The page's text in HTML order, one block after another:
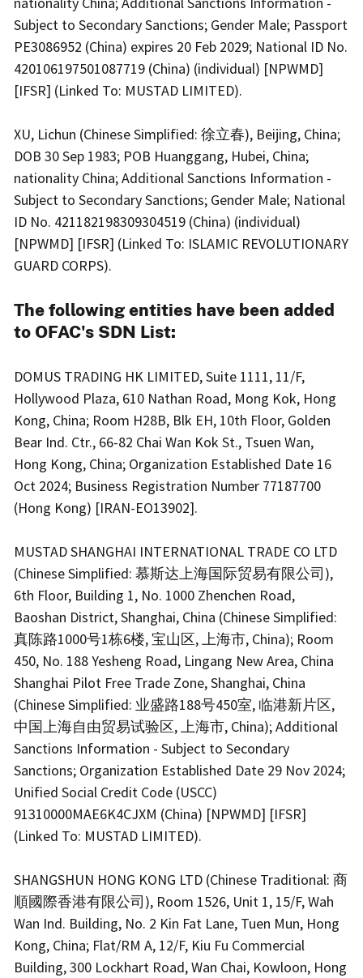
Subject to Secondary Sanctions; Gender Male; Passport
PE3086952 (China) expires 20 Feb 2029; National ID No.
420106197501087719 (China) (individual) [NPWMD]
[IFSR] (Linked To: MUSTAD LIMITED).
XU, Lichun (Chinese Simplified: 徐立春), Beijing, China;
DOB 30 Sep 1983; POB Huanggang, Hubei, China;
nationality China; Additional Sanctions Information -
Subject to Secondary Sanctions; Gender Male; National
ID No. 421182198309304519 (China) (individual)
[NPWMD] [IFSR] (Linked To: ISLAMIC REVOLUTIONARY
GUARD CORPS).
The following entities have been added
to OFAC's SDN List:
DOMUS TRADING HK LIMITED, Suite 1111, 11/F,
Hollywood Plaza, 610 Nathan Road, Mong Kok, Hong
Kong, China; Room H28B, Blk EH, 10th Floor, Golden
Bear Ind. Ctr., 66-82 Chai Wan Kok St., Tsuen Wan,
Hong Kong, China; Organization Established Date 16
Oct 2024; Business Registration Number 77187700
(Hong Kong) [IRAN-EO13902].
MUSTAD SHANGHAI INTERNATIONAL TRADE CO LTD
(Chinese Simplified: 慕斯达上海国际贸易有限公司),
6th Floor, Building 1, No. 1000 Zhenchen Road,
Baoshan District, Shanghai, China (Chinese Simplified:
真陈路1000号1栋6楼, 宝山区, 上海市, China); Room
450, No. 188 Yesheng Road, Lingang New Area, China
Shanghai Pilot Free Trade Zone, Shanghai, China
(Chinese Simplified: 业盛路188号450室, 临港新片区,
中国上海自由贸易试验区, 上海市, China); Additional
Sanctions Information - Subject to Secondary
Sanctions; Organization Established Date 29 Nov 2024;
Unified Social Credit Code (USCC)
91310000MAE6K4CJXM (China) [NPWMD] [IFSR]
(Linked To: MUSTAD LIMITED).
SHANGSHUN HONG KONG LTD (Chinese Traditional: 商
順國際香港有限公司), Room 1526, Unit 1, 15/F, Wah
Wan Ind. Building, No. 2 Kin Fat Lane, Tuen Mun, Hong
Kong, China; Flat/RM A, 12/F, Kiu Fu Commercial
Building, 300 Lockhart Road, Wan Chai, Kowloon, Hong